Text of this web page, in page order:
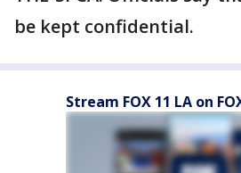
be kept confidential.
Stream FOX 11 LA on